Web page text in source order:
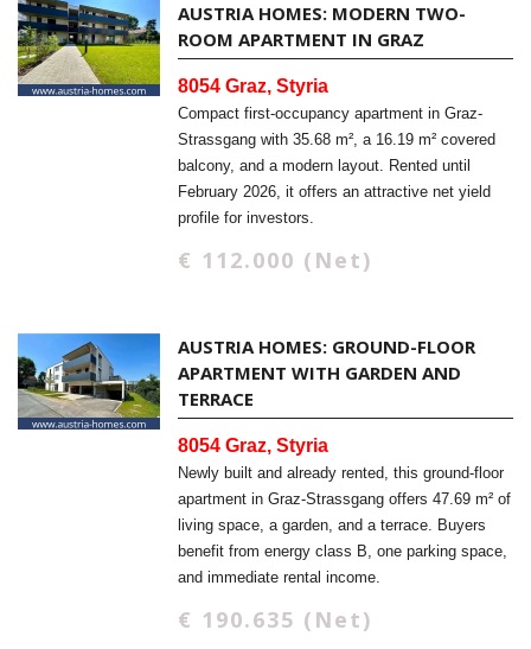
AUSTRIA HOMES: MODERN TWO-
ROOM APARTMENT IN GRAZ
8054 Graz, Styria
Compact first-occupancy apartment in Graz-
Strassgang with 35.68 m², a 16.19 m² covered
balcony, and a modern layout. Rented until
February 2026, it offers an attractive net yield
profile for investors.
€ 112.000 (Net)
AUSTRIA HOMES: GROUND-FLOOR
APARTMENT WITH GARDEN AND
TERRACE
8054 Graz, Styria
Newly built and already rented, this ground-floor
apartment in Graz-Strassgang offers 47.69 m² of
living space, a garden, and a terrace. Buyers
benefit from energy class B, one parking space,
and immediate rental income.
€ 190.635 (Net)